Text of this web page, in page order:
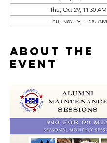
Thu, Oct 29, 11:30 AM
Thu, Nov 19, 11:30 AM
About the
event